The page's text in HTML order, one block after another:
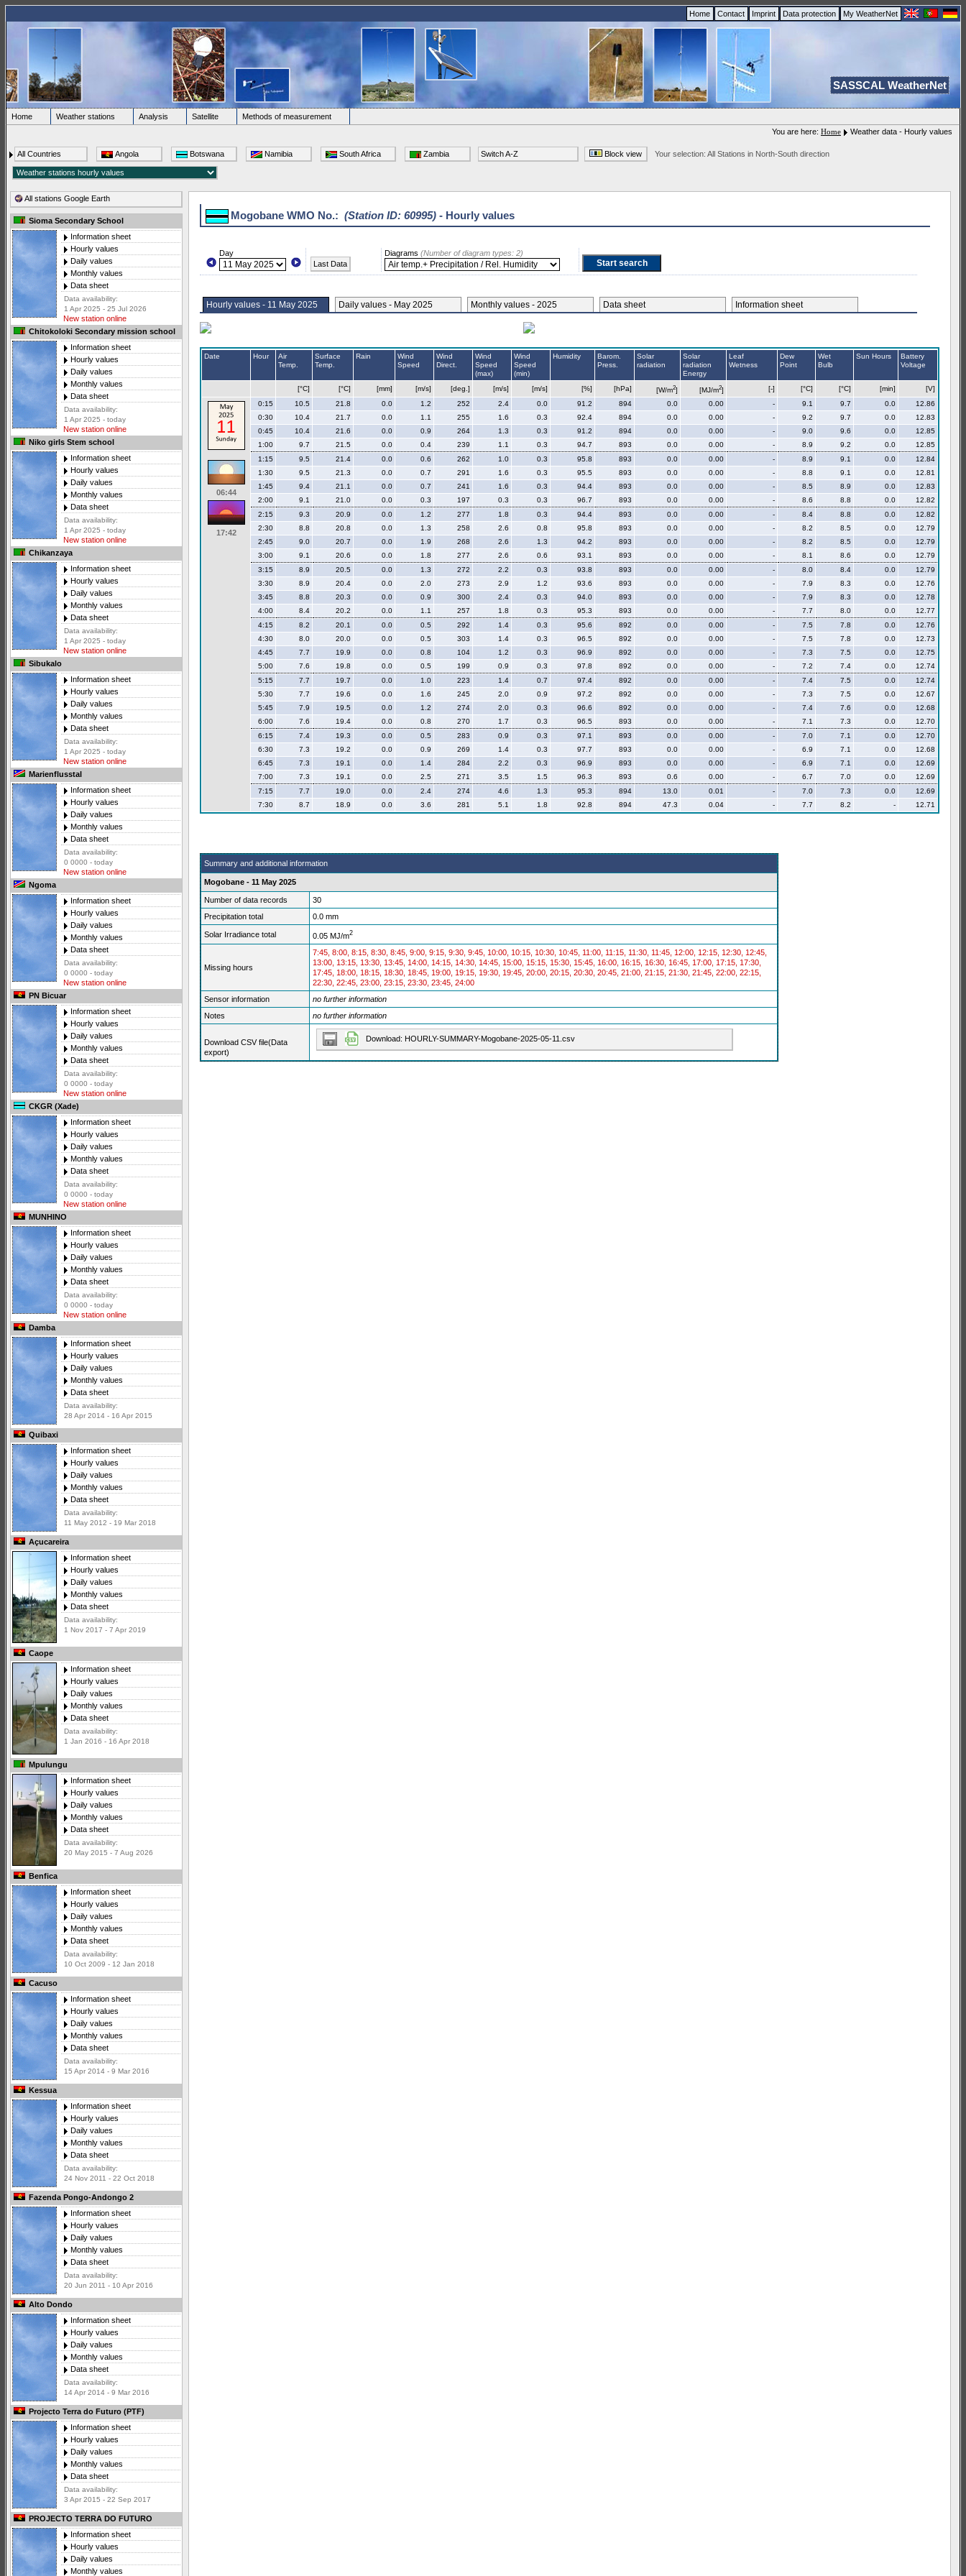
Home Contact Imprint Data protection My WeatherNet
SASSCAL WeatherNet
Home Weather stations Analysis Satellite
Methods of measurement
You are here: Home Weather data - Hourly values
All Countries Angola Botswana Namibia South Africa Zambia Switch A-Z Block view Your selection: All Stations in North-South direction
All stations Google Earth
Sioma Secondary School
Information sheet
Hourly values
Daily values
Monthly values
Data sheet
Data availability:
1 Apr 2025 - 25 Jul 2026
New station online
Chitokoloki Secondary mission school
Information sheet
Hourly values
Daily values
Monthly values
Data sheet
Data availability:
1 Apr 2025 - today
New station online
Niko girls Stem school
Information sheet
Hourly values
Daily values
Monthly values
Data sheet
Data availability:
1 Apr 2025 - today
New station online
Chikanzaya
Information sheet
Hourly values
Daily values
Monthly values
Data sheet
Data availability:
1 Apr 2025 - today
New station online
Sibukalo
Information sheet
Hourly values
Daily values
Monthly values
Data sheet
Data availability:
1 Apr 2025 - today
New station online
Marienflusstal
Information sheet
Hourly values
Daily values
Monthly values
Data sheet
Data availability:
0 0000 - today
New station online
Ngoma
Information sheet
Hourly values
Daily values
Monthly values
Data sheet
Data availability:
0 0000 - today
New station online
PN Bicuar
Information sheet
Hourly values
Daily values
Monthly values
Data sheet
Data availability:
0 0000 - today
New station online
CKGR (Xade)
Information sheet
Hourly values
Daily values
Monthly values
Data sheet
Data availability:
0 0000 - today
New station online
MUNHINO
Information sheet
Hourly values
Daily values
Monthly values
Data sheet
Data availability:
0 0000 - today
New station online
Damba
Information sheet
Hourly values
Daily values
Monthly values
Data sheet
Data availability:
28 Apr 2014 - 16 Apr 2015
Quibaxi
Information sheet
Hourly values
Daily values
Monthly values
Data sheet
Data availability:
11 May 2012 - 19 Mar 2018
Açucareira
Information sheet
Hourly values
Daily values
Monthly values
Data sheet
Data availability:
1 Nov 2017 - 7 Apr 2019
Caope
Information sheet
Hourly values
Daily values
Monthly values
Data sheet
Data availability:
1 Jan 2016 - 16 Apr 2018
Mpulungu
Information sheet
Hourly values
Daily values
Monthly values
Data sheet
Data availability:
20 May 2015 - 7 Aug 2026
Benfica
Information sheet
Hourly values
Daily values
Monthly values
Data sheet
Data availability:
10 Oct 2009 - 12 Jan 2018
Cacuso
Information sheet
Hourly values
Daily values
Monthly values
Data sheet
Data availability:
15 Apr 2014 - 9 Mar 2016
Kessua
Information sheet
Hourly values
Daily values
Monthly values
Data sheet
Data availability:
24 Nov 2011 - 22 Oct 2018
Fazenda Pongo-Andongo 2
Information sheet
Hourly values
Daily values
Monthly values
Data sheet
Data availability:
20 Jun 2011 - 10 Apr 2016
Alto Dondo
Information sheet
Hourly values
Daily values
Monthly values
Data sheet
Data availability:
14 Apr 2014 - 9 Mar 2016
Projecto Terra do Futuro (PTF)
Information sheet
Hourly values
Daily values
Monthly values
Data sheet
Data availability:
3 Apr 2015 - 22 Sep 2017
PROJECTO TERRA DO FUTURO
Information sheet
Hourly values
Daily values
Monthly values
Mogobane WMO No.: (Station ID: 60995) - Hourly values
Day
Last Data
Diagrams (Number of diagram types: 2)
Hourly values - 11 May 2025 Daily values - May 2025 Monthly values - 2025 Data sheet Information sheet
Date Hour
Air
Temp.
Surface
Temp.
Rain
Wind
Speed
Wind
Direct.
Wind
Speed
(max)
Wind
Speed
(min)
Humidity
Barom.
Press.
Solar
radiation
Solar
radiation
Energy
Leaf
Wetness
Dew
Point
Wet
Bulb
Sun Hours
Battery
Voltage
[°C] [°C] [mm] [m/s] [deg.] [m/s] [m/s] [%] [hPa] [W/m2] [MJ/m2] [-] [°C] [°C] [min] [V]
06:44
17:42
0:15 10.5 21.8 0.0 1.2 252 2.4 0.0 91.2 894 0.0 0.00 - 9.1 9.7 0.0
12.86
0:30
10.4 21.7 0.0 1.1 255 1.6 0.3 92.4 894 0.0 0.00 - 9.2 9.7 0.0
12.83
0:45
10.4 21.6 0.0 0.9 264 1.3 0.3 91.2 894 0.0 0.00 - 9.0 9.6 0.0
12.85
1:00
9.7 21.5 0.0 0.4 239 1.1 0.3 94.7 893 0.0 0.00 - 8.9 9.2 0.0
12.85
1:15
9.5 21.4 0.0 0.6 262 1.0 0.3 95.8 893 0.0 0.00 - 8.9 9.1 0.0
12.84
1:30
9.5 21.3 0.0 0.7 291 1.6 0.3 95.5 893 0.0 0.00 - 8.8 9.1 0.0
12.81
1:45
9.4 21.1 0.0 0.7 241 1.6 0.3 94.4 893 0.0 0.00 - 8.5 8.9 0.0
12.83
2:00
9.1 21.0 0.0 0.3 197 0.3 0.3 96.7 893 0.0 0.00 - 8.6 8.8 0.0
12.82
2:15
9.3 20.9 0.0 1.2 277 1.8 0.3 94.4 893 0.0 0.00 - 8.4 8.8 0.0
12.82
2:30
8.8 20.8 0.0 1.3 258 2.6 0.8 95.8 893 0.0 0.00 - 8.2 8.5 0.0
12.79
2:45
9.0 20.7 0.0 1.9 268 2.6 1.3 94.2 893 0.0 0.00 - 8.2 8.5 0.0
12.79
3:00
9.1 20.6 0.0 1.8 277 2.6 0.6 93.1 893 0.0 0.00 - 8.1 8.6 0.0
12.79
3:15
8.9 20.5 0.0 1.3 272 2.2 0.3 93.8 893 0.0 0.00 - 8.0 8.4 0.0
12.79
3:30
8.9 20.4 0.0 2.0 273 2.9 1.2 93.6 893 0.0 0.00 - 7.9 8.3 0.0
12.76
3:45
8.8 20.3 0.0 0.9 300 2.4 0.3 94.0 893 0.0 0.00 - 7.9 8.3 0.0
12.78
4:00
8.4 20.2 0.0 1.1 257 1.8 0.3 95.3 893 0.0 0.00 - 7.7 8.0 0.0
12.77
4:15
8.2 20.1 0.0 0.5 292 1.4 0.3 95.6 892 0.0 0.00 - 7.5 7.8 0.0
12.76
4:30
8.0 20.0 0.0 0.5 303 1.4 0.3 96.5 892 0.0 0.00 - 7.5 7.8 0.0
12.73
4:45
7.7 19.9 0.0 0.8 104 1.2 0.3 96.9 892 0.0 0.00 - 7.3 7.5 0.0
12.75
5:00
7.6 19.8 0.0 0.5 199 0.9 0.3 97.8 892 0.0 0.00 - 7.2 7.4 0.0
12.74
5:15
7.7 19.7 0.0 1.0 223 1.4 0.7 97.4 892 0.0 0.00 - 7.4 7.5 0.0
12.74
5:30
7.7 19.6 0.0 1.6 245 2.0 0.9 97.2 892 0.0 0.00 - 7.3 7.5 0.0
12.67
5:45
7.9 19.5 0.0 1.2 274 2.0 0.3 96.6 892 0.0 0.00 - 7.4 7.6 0.0
12.68
6:00
7.6 19.4 0.0 0.8 270 1.7 0.3 96.5 893 0.0 0.00 - 7.1 7.3 0.0
12.70
6:15
7.4 19.3 0.0 0.5 283 0.9 0.3 97.1 893 0.0 0.00 - 7.0 7.1 0.0
12.70
6:30
7.3 19.2 0.0 0.9 269 1.4 0.3 97.7 893 0.0 0.00 - 6.9 7.1 0.0
12.68
6:45
7.3 19.1 0.0 1.4 284 2.2 0.3 96.9 893 0.0 0.00 - 6.9 7.1 0.0
12.69
7:00
7.3 19.1 0.0 2.5 271 3.5 1.5 96.3 893 0.6 0.00 - 6.7 7.0 0.0
12.69
7:15
7.7 19.0 0.0 2.4 274 4.6 1.3 95.3 894 13.0 0.01 - 7.0 7.3 0.0
12.69
7:30
8.7 18.9 0.0 3.6 281 5.1 1.8 92.8 894 47.3 0.04 - 7.7 8.2 - 12.71
Summary and additional information
Mogobane - 11 May 2025
Number of data records
30
Precipitation total
0.0 mm
Solar Irradiance total 0.05 MJ/m2
Missing hours
7:45, 8:00, 8:15, 8:30, 8:45, 9:00, 9:15, 9:30, 9:45, 10:00, 10:15, 10:30, 10:45, 11:00, 11:15, 11:30, 11:45, 12:00, 12:15, 12:30, 12:45,
13:00, 13:15, 13:30, 13:45, 14:00, 14:15, 14:30, 14:45, 15:00, 15:15, 15:30, 15:45, 16:00, 16:15, 16:30, 16:45, 17:00, 17:15, 17:30,
17:45, 18:00, 18:15, 18:30, 18:45, 19:00, 19:15, 19:30, 19:45, 20:00, 20:15, 20:30, 20:45, 21:00, 21:15, 21:30, 21:45, 22:00, 22:15,
22:30, 22:45, 23:00, 23:15, 23:30, 23:45, 24:00
Sensor information
no further information
Notes
no further information
Download CSV file(Data
export)
Download: HOURLY-SUMMARY-Mogobane-2025-05-11.csv